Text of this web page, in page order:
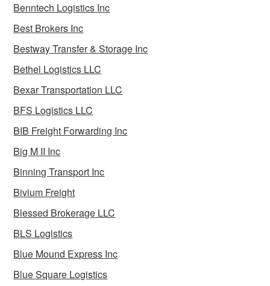
Benntech Logistics Inc
Best Brokers Inc
Bestway Transfer & Storage Inc
Bethel Logistics LLC
Bexar Transportation LLC
BFS Logistics LLC
BIB Freight Forwarding Inc
Big M II Inc
Binning Transport Inc
Bivium Freight
Blessed Brokerage LLC
BLS Logistics
Blue Mound Express Inc
Blue Square Logistics